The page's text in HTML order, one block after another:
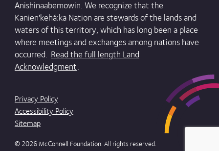
Anishinaabemowin. We recognize that the
Kanien'kehá:ka Nation are stewards of the lands and
waters of this territory, which has long been a place
where meetings and exchanges among nations have
occurred. Read the full length Land
Acknowledgment.
Privacy Policy
Accessibility Policy
Sitemap
© 2026 McConnell Foundation. All rights reserved.